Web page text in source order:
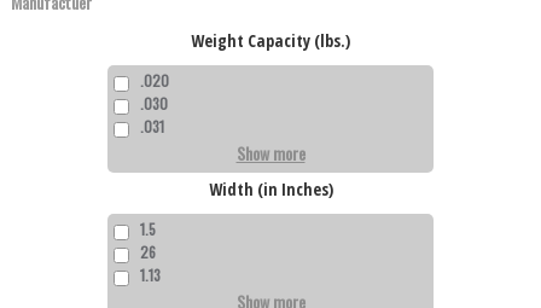
Weight Capacity (lbs.)
.020
.030
.031
Show more
Width (in Inches)
1.5
26
1.13
Show more